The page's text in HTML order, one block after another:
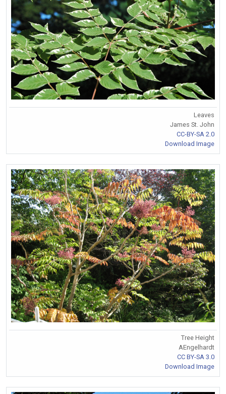
Leaves
James St. John
CC-BY-SA 2.0
Download Image
Tree Height
AEngelhardt
CC BY-SA 3.0
Download Image